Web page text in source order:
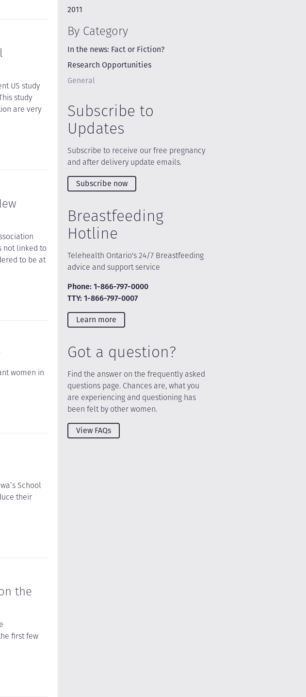
US study
study
are very
not linked to
to be at
women in
School
their
the
first few
2011
By Category
In the news: Fact or Fiction?
Research Opportunities
General
Subscribe to
Updates
Subscribe to receive our free pregnancy
and after delivery update emails.
Subscribe now
Breastfeeding
Hotline
Telehealth Ontario's 24/7 Breastfeeding
advice and support service
Phone: 1-866-797-0000
TTY: 1-866-797-0007
Learn more
Got a question?
Find the answer on the frequently asked
questions page. Chances are, what you
are experiencing and questioning has
been felt by other women.
View FAQs